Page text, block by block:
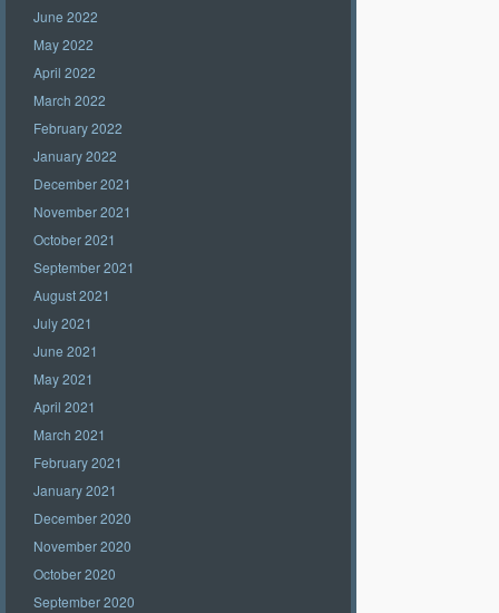
June 2022
May 2022
April 2022
March 2022
February 2022
January 2022
December 2021
November 2021
October 2021
September 2021
August 2021
July 2021
June 2021
May 2021
April 2021
March 2021
February 2021
January 2021
December 2020
November 2020
October 2020
September 2020